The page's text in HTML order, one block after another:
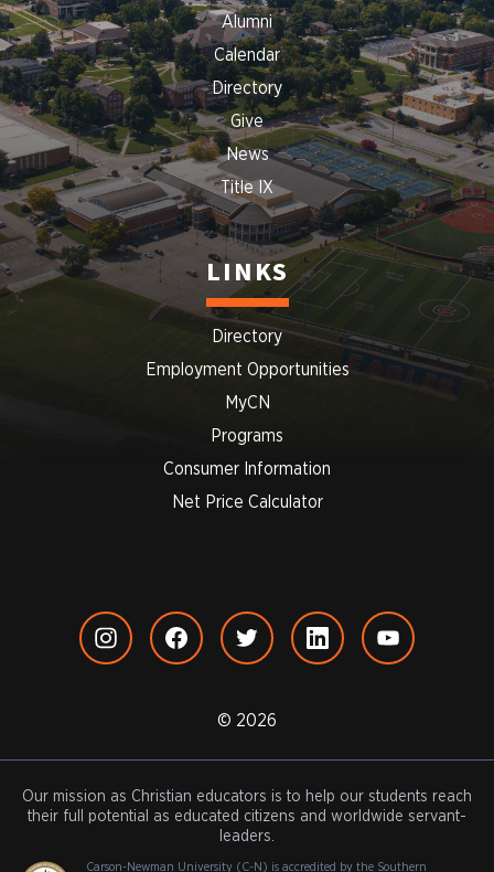
Alumni
Calendar
Directory
Give
News
Title IX
LINKS
Directory
Employment Opportunities
MyCN
Programs
Consumer Information
Net Price Calculator
© 2026
Our mission as Christian educators is to help our students reach
their full potential as educated citizens and worldwide servant-
leaders.
Carson-Newman University (C-N) is accredited by the Southern